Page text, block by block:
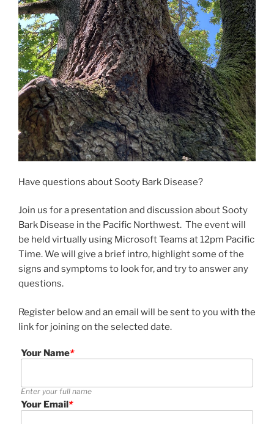
Have questions about Sooty Bark Disease?
Join us for a presentation and discussion about Sooty
Bark Disease in the Pacific Northwest. The event will
be held virtually using Microsoft Teams at 12pm Pacific
Time. We will give a brief intro, highlight some of the
signs and symptoms to look for, and try to answer any
questions.
Register below and an email will be sent to you with the
link for joining on the selected date.
Your Name*
Enter your full name
Your Email*